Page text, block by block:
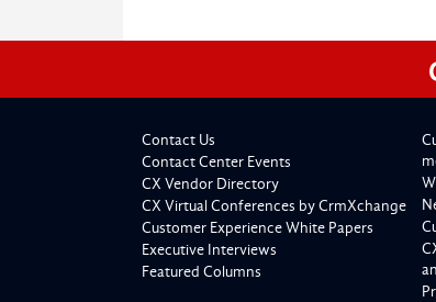
Contact Us
Contact Center Events
CX Vendor Directory
CX Virtual Conferences by CrmXchange
Customer Experience White Papers
Executive Interviews
Featured Columns